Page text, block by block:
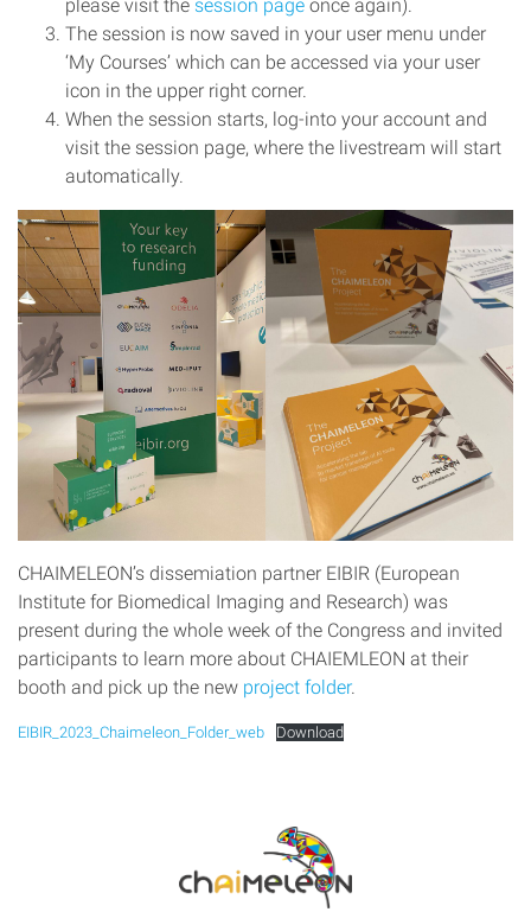
please visit the session page once again).
The session is now saved in your user menu under
‘My Courses’ which can be accessed via your user
icon in the upper right corner.
When the session starts, log-into your account and
visit the session page, where the livestream will start
automatically.
CHAIMELEON’s dissemiation partner EIBIR (European
Institute for Biomedical Imaging and Research) was
present during the whole week of the Congress and invited
participants to learn more about CHAIEMLEON at their
booth and pick up the new project folder.
EIBIR_2023_Chaimeleon_Folder_web Download